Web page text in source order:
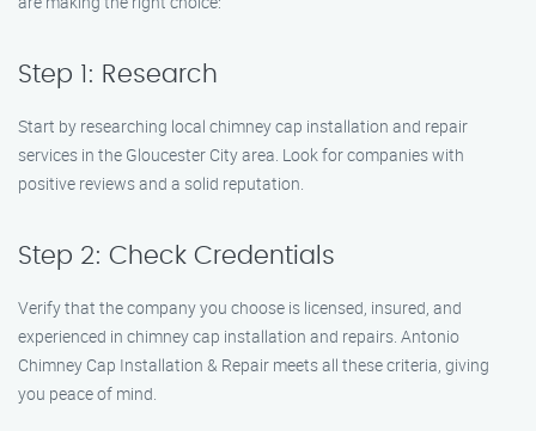
Step 1: Research
Start by researching local chimney cap installation and repair
services in the Gloucester City area. Look for companies with
positive reviews and a solid reputation.
Step 2: Check Credentials
Verify that the company you choose is licensed, insured, and
experienced in chimney cap installation and repairs. Antonio
Chimney Cap Installation & Repair meets all these criteria, giving
you peace of mind.